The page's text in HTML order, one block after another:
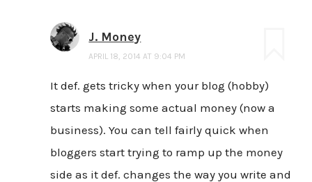
J. Money
APRIL 18, 2014 AT 9:04 PM
It def. gets tricky when your blog (hobby)
starts making some actual money (now a
business). You can tell fairly quick when
bloggers start trying to ramp up the money
side as it def. changes the way you write and